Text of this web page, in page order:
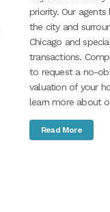
priority. Our agents
the city and
Chicago and
transactions.
to request a no-
valuation of your
learn more about
Read More